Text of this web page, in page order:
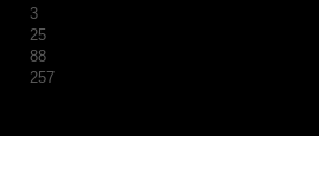
3
25
88
257